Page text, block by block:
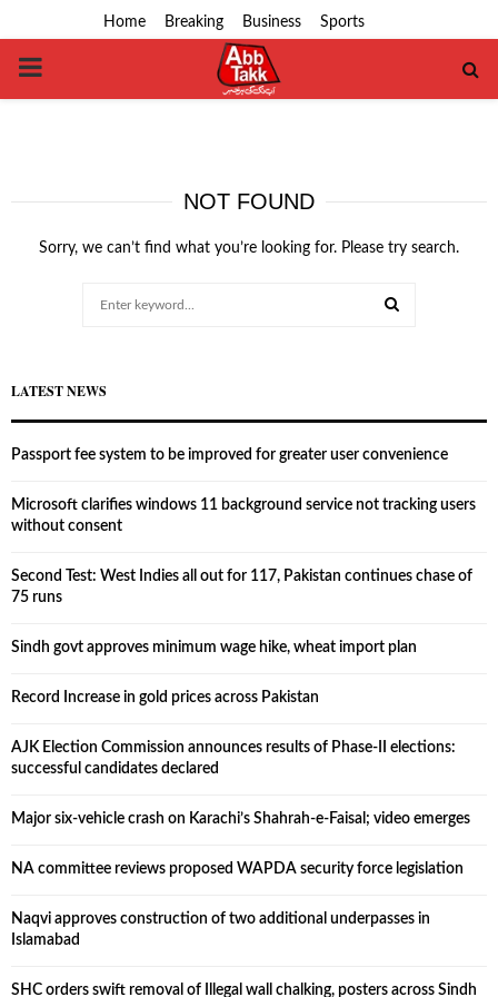
Home Breaking Business Sports
PRIMARY
NOT FOUND
Sorry, we can’t find what you’re looking for. Please try search.
LATEST NEWS
Passport fee system to be improved for greater user convenience
Microsoft clarifies windows 11 background service not tracking users
without consent
Second Test: West Indies all out for 117, Pakistan continues chase of
75 runs
Sindh govt approves minimum wage hike, wheat import plan
Record Increase in gold prices across Pakistan
AJK Election Commission announces results of Phase-II elections:
successful candidates declared
Major six-vehicle crash on Karachi’s Shahrah-e-Faisal; video emerges
NA committee reviews proposed WAPDA security force legislation
Naqvi approves construction of two additional underpasses in
Islamabad
SHC orders swift removal of Illegal wall chalking, posters across Sindh